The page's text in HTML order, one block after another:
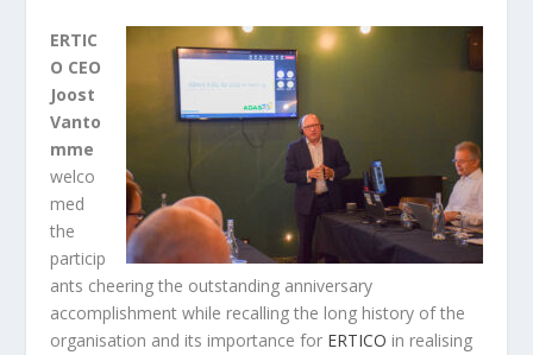
ERTIC
O CEO
Joost
Vanto
mme
welco
med
the
particip
ants cheering the outstanding anniversary
accomplishment while recalling the long history of the
organisation and its importance for ERTICO in realising